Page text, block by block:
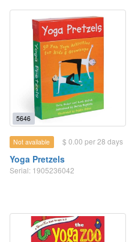
5646
Not available $ 0.00 per 28 days
Yoga Pretzels
Serial: 1905236042